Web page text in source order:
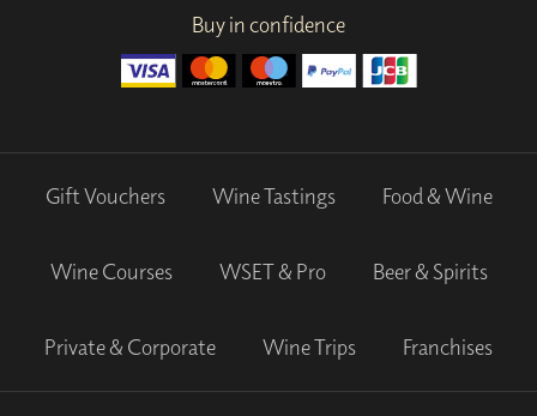
Buy in confidence
Gift Vouchers Wine Tastings Food & Wine
Wine Courses WSET & Pro Beer & Spirits
Private & Corporate Wine Trips Franchises